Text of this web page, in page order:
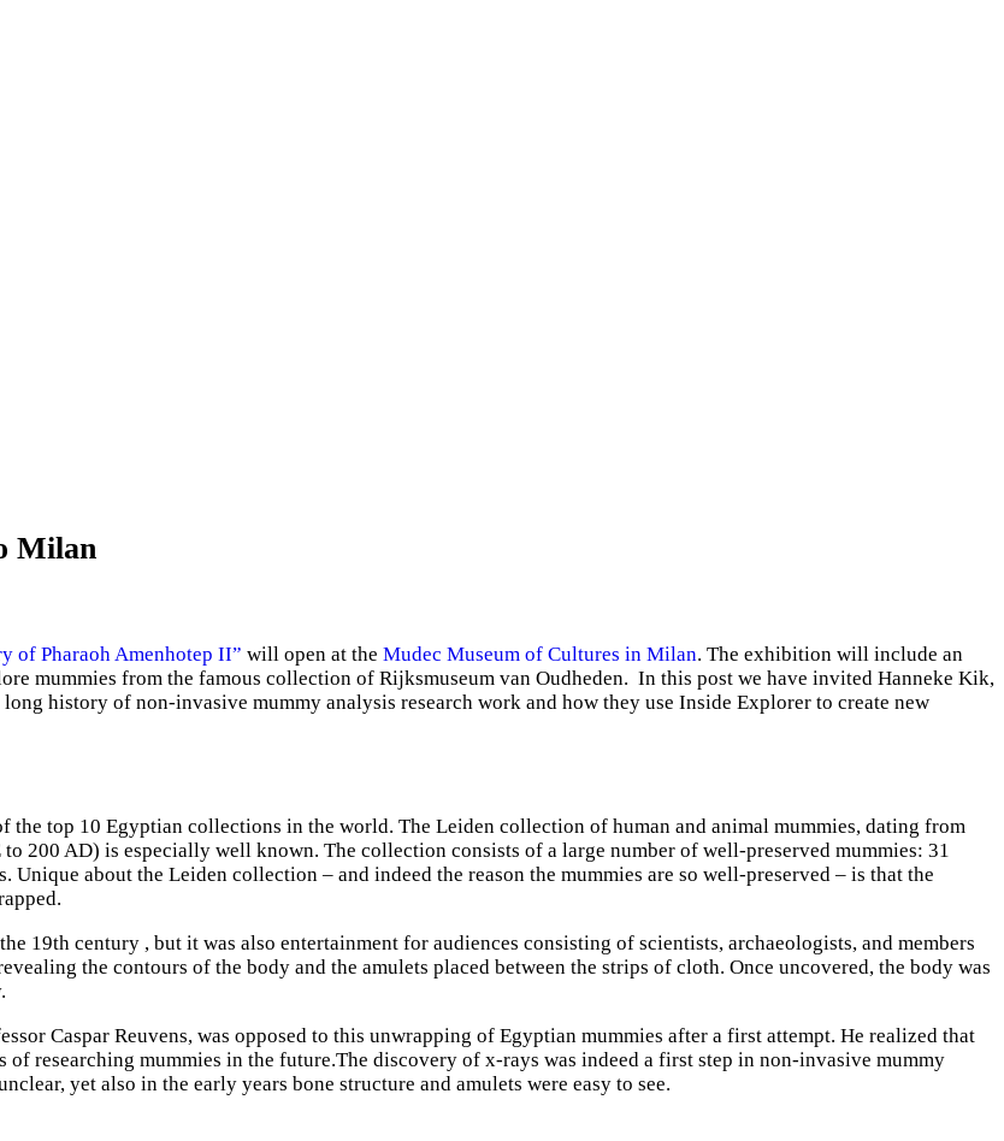
Milan
of Pharaoh Amenhotep II” will open at the Mudec Museum of Cultures in Milan. The exhibition will include an
mummies from the famous collection of Rijksmuseum van Oudheden. In this post we have invited Hanneke Kik,
history of non-invasive mummy analysis research work and how they use Inside Explorer to create new
the top 10 Egyptian collections in the world. The Leiden collection of human and animal mummies, dating from
200 AD) is especially well known. The collection consists of a large number of well-preserved mummies: 31
Unique about the Leiden collection – and indeed the reason the mummies are so well-preserved – is that the
19th century , but it was also entertainment for audiences consisting of scientists, archaeologists, and members
the contours of the body and the amulets placed between the strips of cloth. Once uncovered, the body was
Caspar Reuvens, was opposed to this unwrapping of Egyptian mummies after a first attempt. He realized that
researching mummies in the future.The discovery of x-rays was indeed a first step in non-invasive mummy
yet also in the early years bone structure and amulets were easy to see.